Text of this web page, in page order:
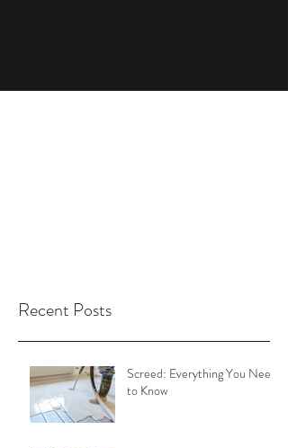
Recent Posts
Screed: Everything You Need
to Know